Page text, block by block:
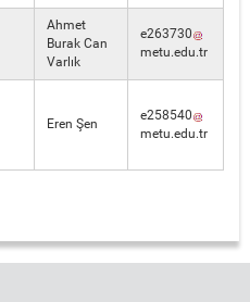
Ahmet
Burak Can
Varlık
e263730
metu.edu.tr
Eren Şen
e258540
metu.edu.tr